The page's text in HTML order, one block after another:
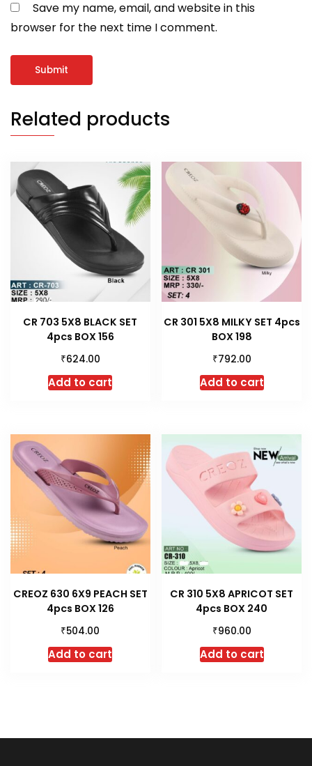
Save my name, email, and website in this
browser for the next time I comment.
Related products
CR 703 5X8 BLACK SET
4pcs BOX 156
₹624.00
Add to cart
CR 301 5X8 MILKY SET 4pcs
BOX 198
₹792.00
Add to cart
CREOZ 630 6X9 PEACH SET
4pcs BOX 126
₹504.00
Add to cart
CR 310 5X8 APRICOT SET
4pcs BOX 240
₹960.00
Add to cart